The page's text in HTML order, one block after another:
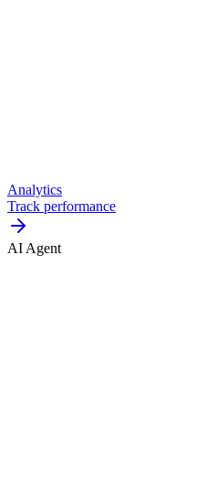
Analytics
Track performance
AI Agent